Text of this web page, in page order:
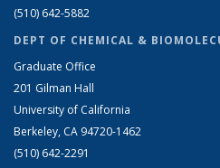
(510) 642-5882
DEPT OF CHEMICAL &
Graduate Office
201 Gilman Hall
University of California
Berkeley, CA 94720-1462
(510) 642-2291